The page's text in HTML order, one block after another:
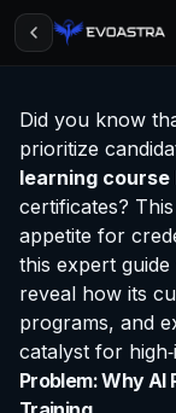
Did you know
prioritize
learning course
certificates?
appetite for
this expert guide
reveal how its
programs, and
catalyst for
Problem: Why AI